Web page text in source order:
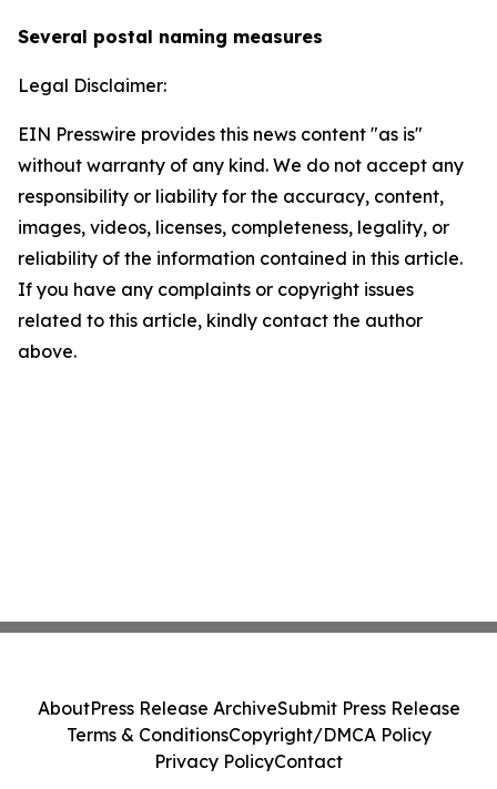
Several postal naming measures
Legal Disclaimer:
EIN Presswire provides this news content "as is"
without warranty of any kind. We do not accept any
responsibility or liability for the accuracy, content,
images, videos, licenses, completeness, legality, or
reliability of the information contained in this article.
If you have any complaints or copyright issues
related to this article, kindly contact the author
above.
AboutPress Release ArchiveSubmit Press Release
Terms & ConditionsCopyright/DMCA Policy
Privacy PolicyContact